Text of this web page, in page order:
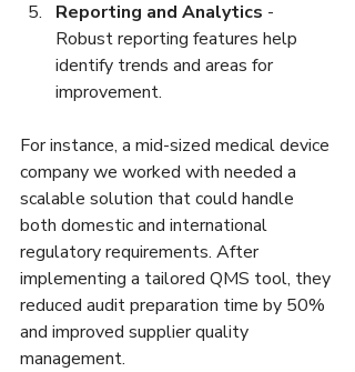
Reporting and Analytics -
Robust reporting features help
identify trends and areas for
improvement.
For instance, a mid-sized medical device
company we worked with needed a
scalable solution that could handle
both domestic and international
regulatory requirements. After
implementing a tailored QMS tool, they
reduced audit preparation time by 50%
and improved supplier quality
management.